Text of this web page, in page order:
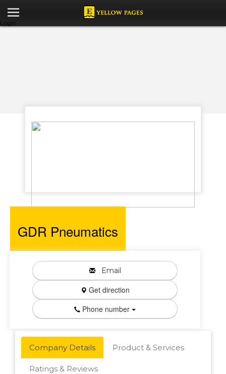
Login
GDR Pneumatics
Email
Get direction
Phone number
Company Details Product & Services
Ratings & Reviews